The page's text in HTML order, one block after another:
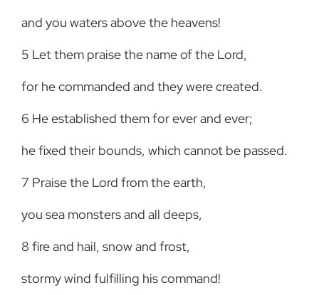
and you waters above the heavens!
5 Let them praise the name of the Lord,
for he commanded and they were created.
6 He established them for ever and ever;
he fixed their bounds, which cannot be passed.
7 Praise the Lord from the earth,
you sea monsters and all deeps,
8 fire and hail, snow and frost,
stormy wind fulfilling his command!